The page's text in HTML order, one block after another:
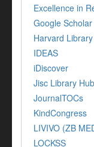
Excellence in
Google Scholar
Harvard Library
IDEAS
iDiscover
Jisc Library
JournalTOCs
KindCongress
LIVIVO (ZB
LOCKSS